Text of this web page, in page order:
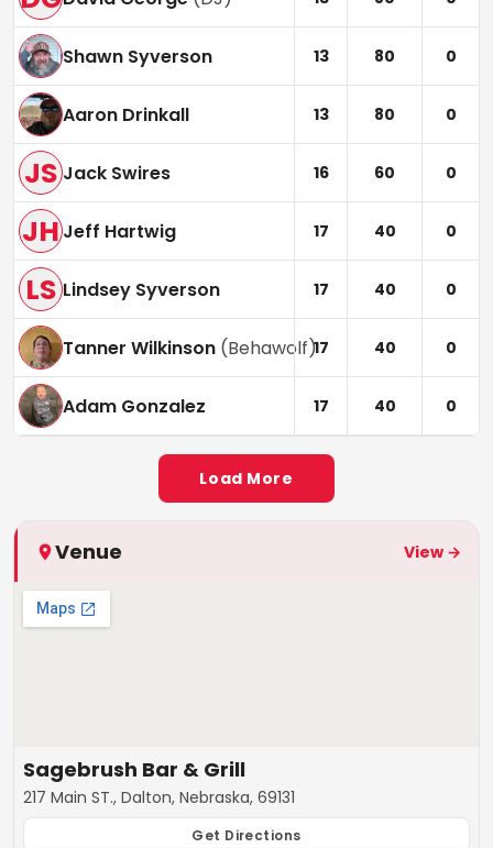
Shawn Syverson 13 80 0
Aaron Drinkall 13 80 0
JS Jack Swires 16 60 0
JHJeff Hartwig 17 40 0
LS Lindsey Syverson 17 40 0
Tanner Wilkinson (Behawolf)17 40 0
Adam Gonzalez 17 40 0
Load More
Venue View →
Sagebrush Bar & Grill
217 Main ST., Dalton, Nebraska, 69131
Get Directions